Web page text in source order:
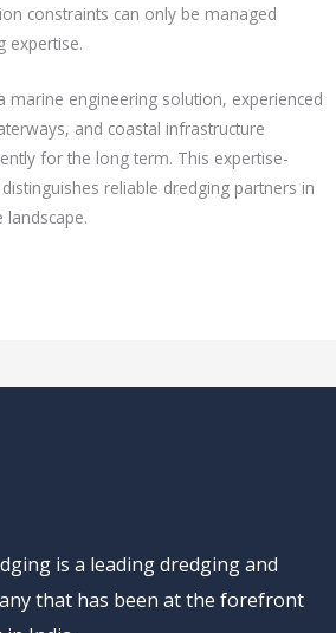
constraints can only be managed
expertise.
marine engineering solution, experienced
and coastal infrastructure
for the long term. This expertise-
reliable dredging partners in
landscape.
is a leading dredging and
that has been at the forefront